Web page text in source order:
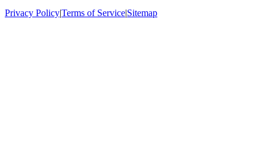
Privacy Policy|Terms of Service|Sitemap